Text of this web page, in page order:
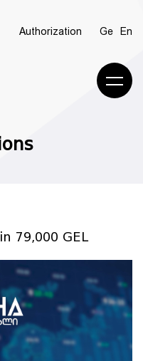
Authorization Ge En
79,000 GEL